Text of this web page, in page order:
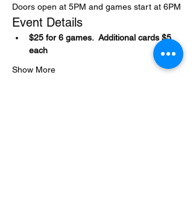
Doors open at 5PM and games start at 6PM
Event Details
$25 for 6 games.  Additional cards $5
each
Show More